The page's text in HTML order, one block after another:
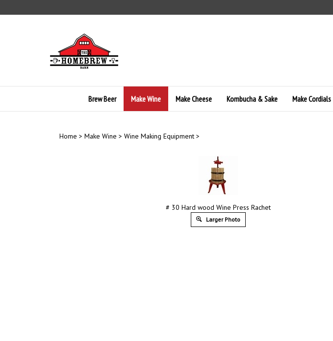
to
Brew Beer Make Wine Make Cheese Kombucha & Sake Make Cordials
Home > Make Wine > Wine Making Equipment >
# 30 Hard wood Wine Press Rachet
Larger Photo